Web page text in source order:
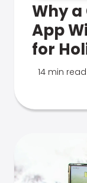
Why a
App
for
14 min read